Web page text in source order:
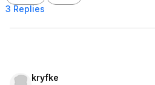
that will affect the sound along with
performance these days. Some
3 Replies
kryfke